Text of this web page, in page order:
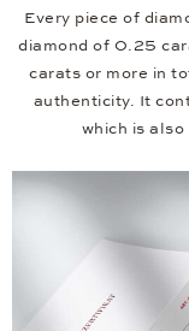
Every piece of
diamond of 0.25
carats or more in
authenticity. It
which is